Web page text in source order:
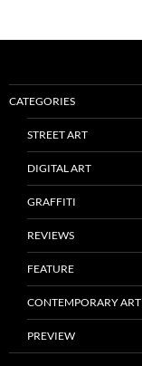
CATEGORIES
STREET ART
DIGITAL ART
GRAFFITI
REVIEWS
FEATURE
CONTEMPORARY ART
PREVIEW